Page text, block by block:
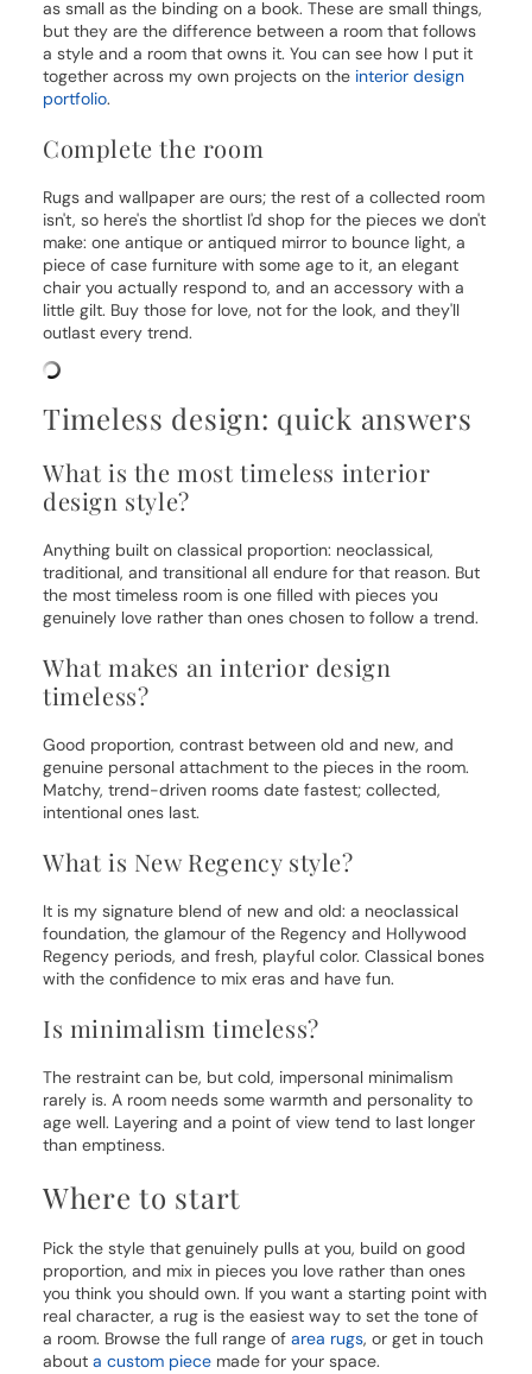
as small as the binding on a book. These are small things,
but they are the difference between a room that follows
a style and a room that owns it. You can see how I put it
together across my own projects on the interior design
portfolio.
Complete the room
Rugs and wallpaper are ours; the rest of a collected room
isn't, so here's the shortlist I'd shop for the pieces we don't
make: one antique or antiqued mirror to bounce light, a
piece of case furniture with some age to it, an elegant
chair you actually respond to, and an accessory with a
little gilt. Buy those for love, not for the look, and they'll
outlast every trend.
Timeless design: quick answers
What is the most timeless interior
design style?
Anything built on classical proportion: neoclassical,
traditional, and transitional all endure for that reason. But
the most timeless room is one filled with pieces you
genuinely love rather than ones chosen to follow a trend.
What makes an interior design
timeless?
Good proportion, contrast between old and new, and
genuine personal attachment to the pieces in the room.
Matchy, trend-driven rooms date fastest; collected,
intentional ones last.
What is New Regency style?
It is my signature blend of new and old: a neoclassical
foundation, the glamour of the Regency and Hollywood
Regency periods, and fresh, playful color. Classical bones
with the confidence to mix eras and have fun.
Is minimalism timeless?
The restraint can be, but cold, impersonal minimalism
rarely is. A room needs some warmth and personality to
age well. Layering and a point of view tend to last longer
than emptiness.
Where to start
Pick the style that genuinely pulls at you, build on good
proportion, and mix in pieces you love rather than ones
you think you should own. If you want a starting point with
real character, a rug is the easiest way to set the tone of
a room. Browse the full range of area rugs, or get in touch
about a custom piece made for your space.